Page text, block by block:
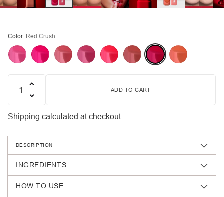
Color: Red Crush
ADD TO CART
Shipping calculated at checkout.
DESCRIPTION
INGREDIENTS
HOW TO USE